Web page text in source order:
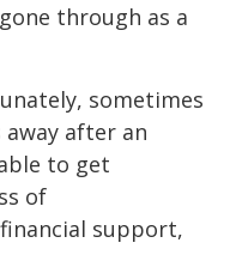
through as a
sometimes
after an
to get
of
support,